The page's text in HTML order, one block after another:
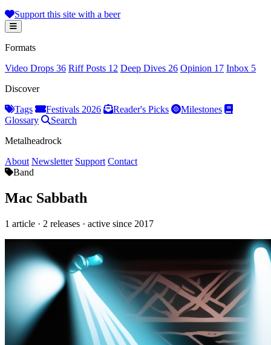
Support this site with a beer
Formats
Video Drops 36 Riff Posts 12 Deep Dives 26 Opinion 17 Inbox 5
Discover
Tags
Festivals 2026 Reader's Picks
Milestones
Glossary
Search
Metalheadrock
About Newsletter Support Contact
Band
Mac Sabbath
1 article · 2 releases · active since 2017